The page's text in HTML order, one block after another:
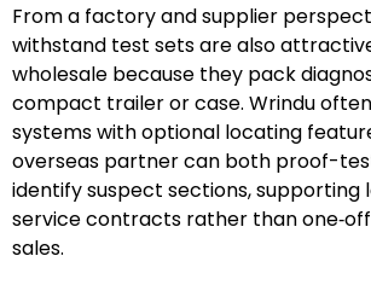
From a factory and supplier
withstand test sets are also
wholesale because they pack
compact trailer or case. Wrindu
systems with optional locating
overseas partner can both proof-
identify suspect sections,
service contracts rather than
sales.